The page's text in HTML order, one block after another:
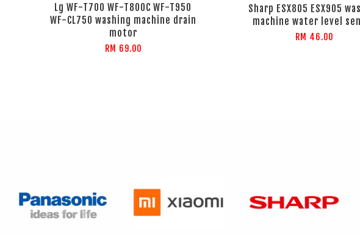
Lg WF-T700 WF-T800C WF-T950
WF-CL750 washing machine drain
motor
RM 69.00
Sharp ESX805 ESX905
machine water level
RM 46.00